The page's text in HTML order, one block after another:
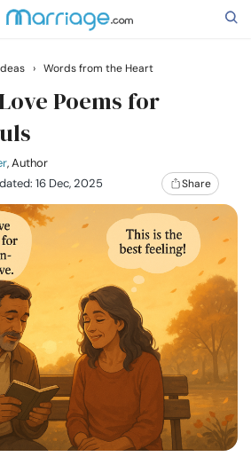
› Words from the Heart
Poems for
, Author
16 Dec, 2025 Share